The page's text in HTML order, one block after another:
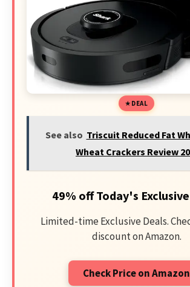
DEAL
See also Triscuit Reduced Fat
Wheat Crackers Review
49% off Today's
Limited-time Exclusive Deals.
discount on Amazon.
Check Price on Amazon